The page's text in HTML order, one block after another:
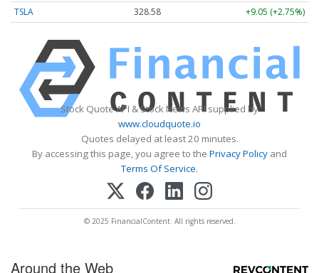
TSLA
328.58 +9.05 (+2.75%)
Stock Quote API & Stock News API supplied by
www.cloudquote.io
Quotes delayed at least 20 minutes.
By accessing this page, you agree to the Privacy Policy and
Terms Of Service.
© 2025 FinancialContent. All rights reserved.
Around the Web